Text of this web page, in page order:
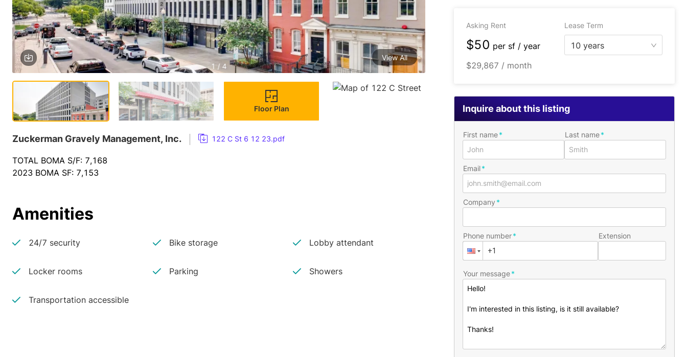
1 / 4
View All
Floor Plan
Zuckerman Gravely Management, Inc. 122 C St 6 12 23.pdf
TOTAL BOMA S/F: 7,168
2023 BOMA SF: 7,153
Amenities
24/7 security Bike storage Lobby attendant
Locker rooms Parking Showers
Transportation accessible
Asking Rent Lease Term
$50 per sf / year
10 years
$29,867 / month
Inquire about this listing
First name Last name
Email
Company
Phone number Extension
Your message